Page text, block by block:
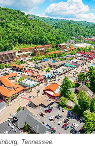
Tennessee.